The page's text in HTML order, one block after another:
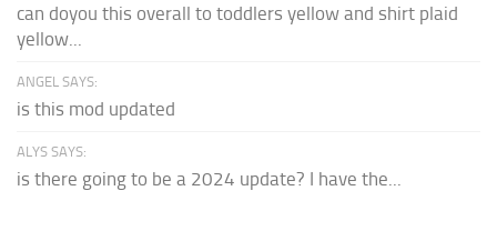
can doyou this overall to toddlers yellow and shirt plaid
yellow...
ANGEL SAYS:
is this mod updated
ALYS SAYS:
is there going to be a 2024 update? I have the...